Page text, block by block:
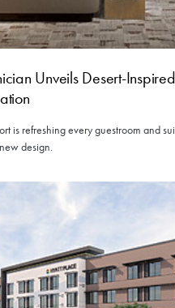
Unveils Desert-
is refreshing every guestroom and
design.